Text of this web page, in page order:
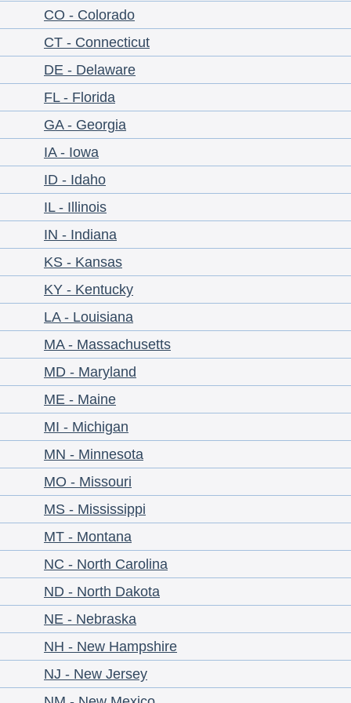
CO - Colorado
CT - Connecticut
DE - Delaware
FL - Florida
GA - Georgia
IA - Iowa
ID - Idaho
IL - Illinois
IN - Indiana
KS - Kansas
KY - Kentucky
LA - Louisiana
MA - Massachusetts
MD - Maryland
ME - Maine
MI - Michigan
MN - Minnesota
MO - Missouri
MS - Mississippi
MT - Montana
NC - North Carolina
ND - North Dakota
NE - Nebraska
NH - New Hampshire
NJ - New Jersey